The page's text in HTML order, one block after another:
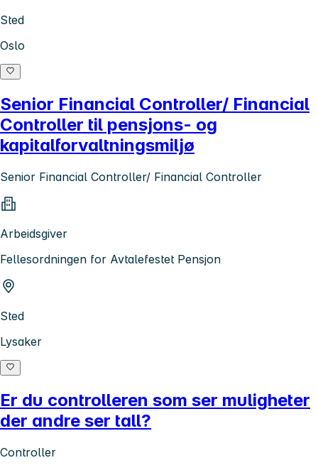
Sted
Oslo
Senior Financial Controller/ Financial
Controller til pensjons- og
kapitalforvaltningsmiljø
Senior Financial Controller/ Financial Controller
Arbeidsgiver
Fellesordningen for Avtalefestet Pensjon
Sted
Lysaker
Er du controlleren som ser muligheter
der andre ser tall?
Controller